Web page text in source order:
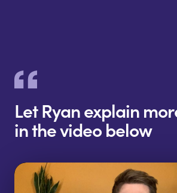
Let Ryan explain
in the video below